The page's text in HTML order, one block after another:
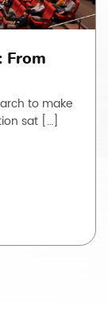
From
to make
sat […]